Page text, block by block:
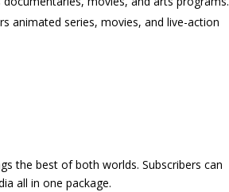
animated series, movies, and live-action
the best of both worlds. Subscribers can
all in one package.